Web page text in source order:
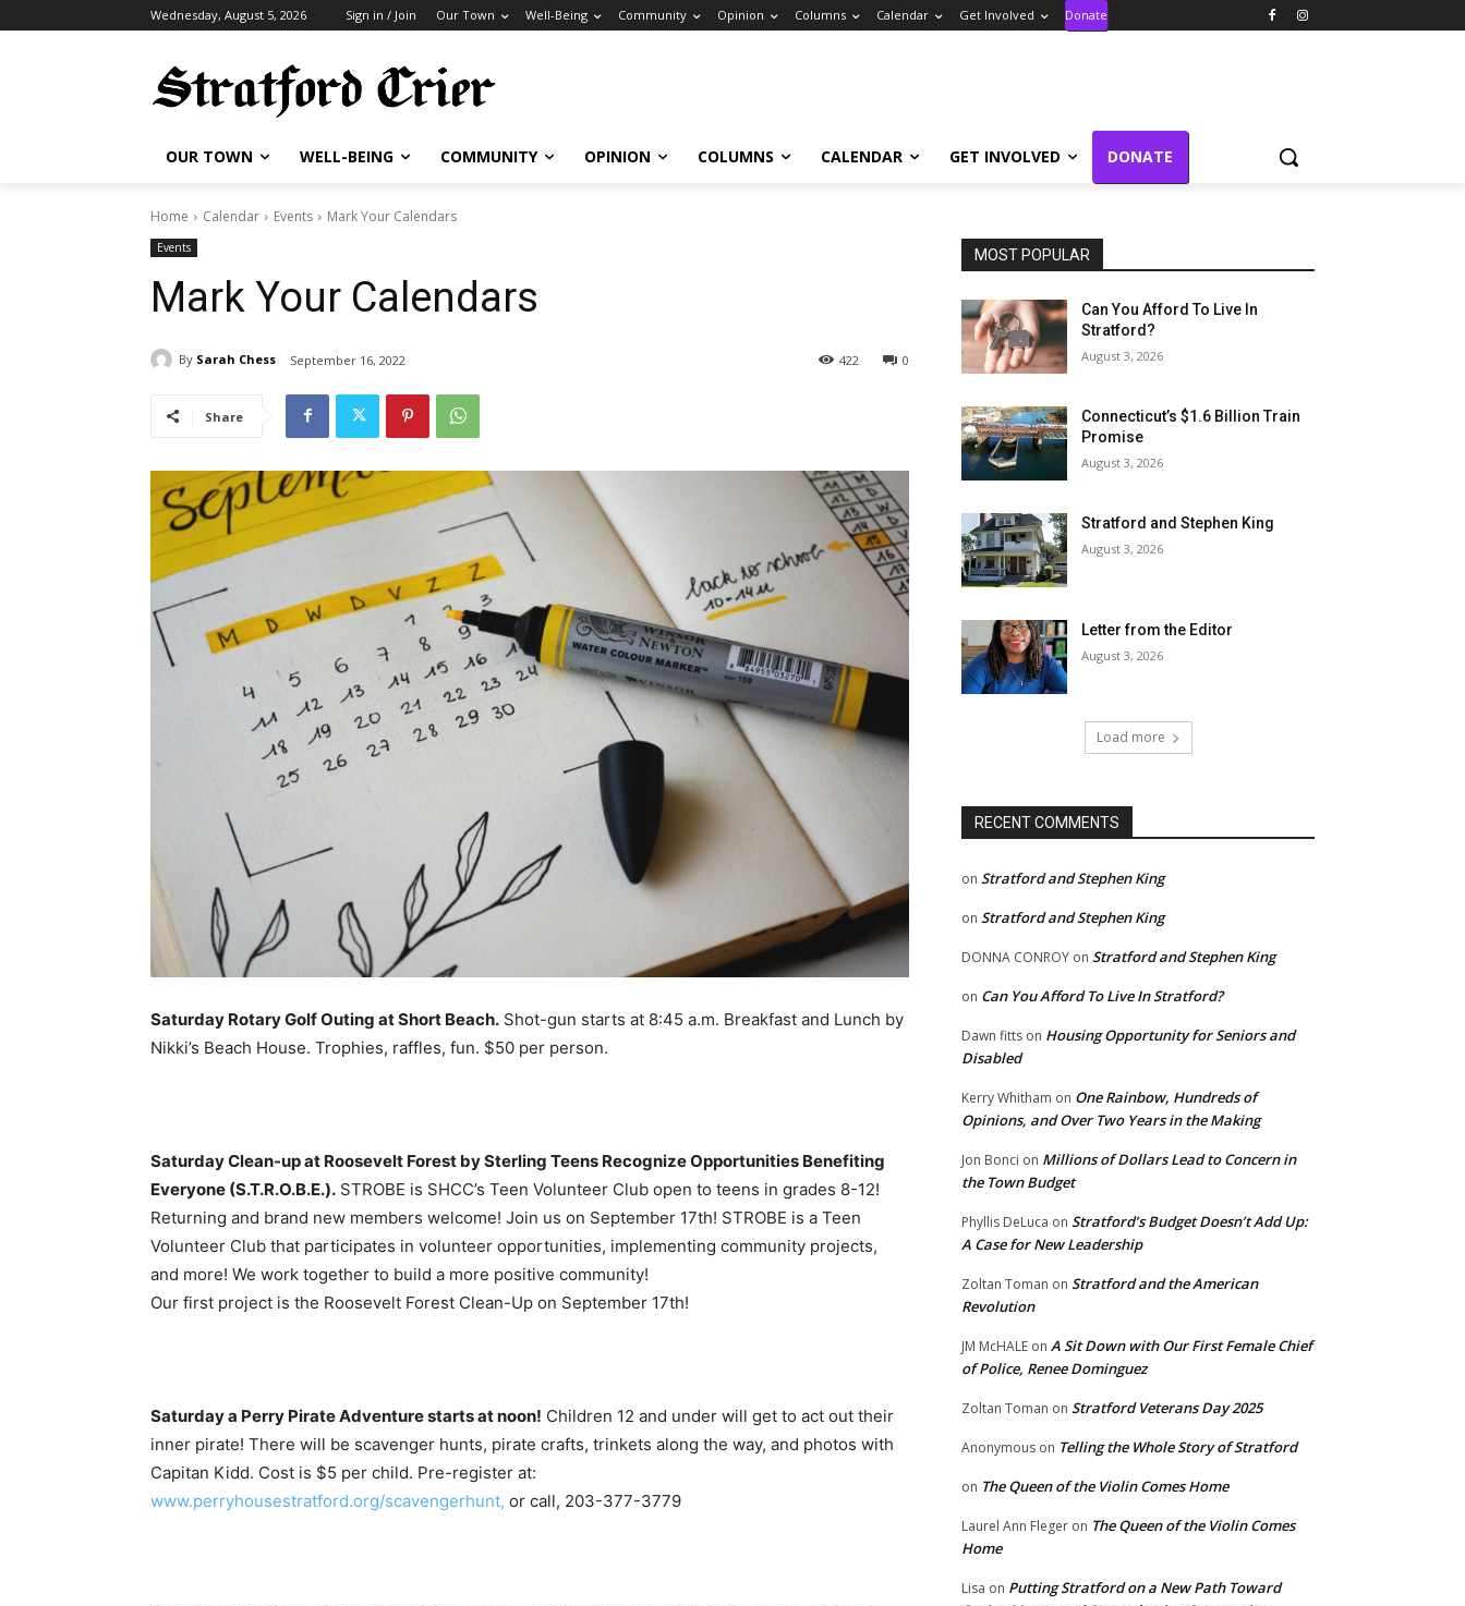
Wednesday, August 5, 2026 Sign in / Join Our Town Well-Being Community Opinion Columns Calendar Get Involved Donate
OUR TOWN WELL-BEING COMMUNITY OPINION COLUMNS CALENDAR GET INVOLVED DONATE
Home Calendar Events Mark Your Calendars
Events
Mark Your Calendars
By Sarah Chess September 16, 2022 0
422
Share
Saturday Rotary Golf Outing at Short Beach. Shot-gun starts at 8:45 a.m. Breakfast and Lunch by
Nikki’s Beach House. Trophies, raffles, fun. $50 per person.
Saturday Clean-up at Roosevelt Forest by Sterling Teens Recognize Opportunities Benefiting
Everyone (S.T.R.O.B.E.). STROBE is SHCC’s Teen Volunteer Club open to teens in grades 8-12!
Returning and brand new members welcome! Join us on September 17th! STROBE is a Teen
Volunteer Club that participates in volunteer opportunities, implementing community projects,
and more! We work together to build a more positive community!
Our first project is the Roosevelt Forest Clean-Up on September 17th!
Saturday a Perry Pirate Adventure starts at noon! Children 12 and under will get to act out their
inner pirate! There will be scavenger hunts, pirate crafts, trinkets along the way, and photos with
Capitan Kidd. Cost is $5 per child. Pre-register at:
www.perryhousestratford.org/scavengerhunt, or call, 203-377-3779
MOST POPULAR
Can You Afford To Live In
Stratford?
August 3, 2026
Connecticut’s $1.6 Billion Train
Promise
August 3, 2026
Stratford and Stephen King
August 3, 2026
Letter from the Editor
August 3, 2026
Load more
RECENT COMMENTS
on Stratford and Stephen King
on Stratford and Stephen King
DONNA CONROY on Stratford and Stephen King
on Can You Afford To Live In Stratford?
Dawn fitts on Housing Opportunity for Seniors and
Disabled
Kerry Whitham on One Rainbow, Hundreds of
Opinions, and Over Two Years in the Making
Jon Bonci on Millions of Dollars Lead to Concern in
the Town Budget
Phyllis DeLuca on Stratford’s Budget Doesn’t Add Up:
A Case for New Leadership
Zoltan Toman on Stratford and the American
Revolution
JM McHALE on A Sit Down with Our First Female Chief
of Police, Renee Dominguez
Zoltan Toman on Stratford Veterans Day 2025
Anonymous on Telling the Whole Story of Stratford
on The Queen of the Violin Comes Home
Laurel Ann Fleger on The Queen of the Violin Comes
Home
Lisa on Putting Stratford on a New Path Toward